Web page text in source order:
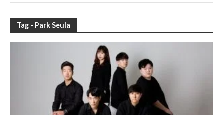
Tag - Park Seula